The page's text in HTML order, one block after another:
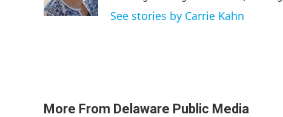
k
n
See stories by Carrie Kahn
More From Delaware Public Media